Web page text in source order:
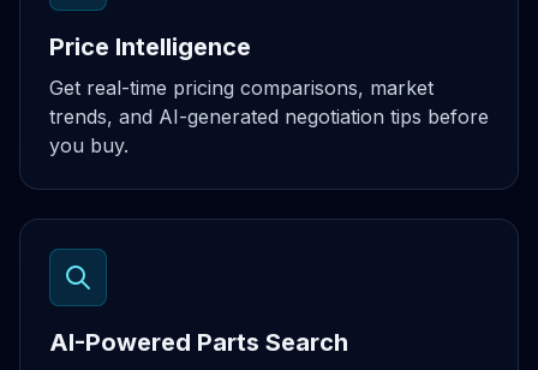
Price Intelligence
Get real-time pricing comparisons, market
trends, and AI-generated negotiation tips before
you buy.
AI-Powered Parts Search